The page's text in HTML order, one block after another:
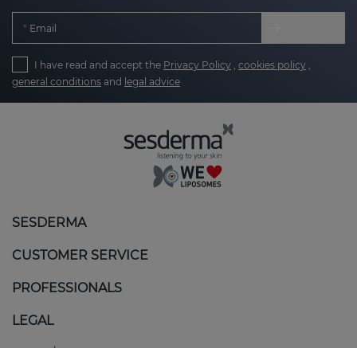
Email
I have read and accept the Privacy Policy cookies policy
general conditions and legal advice
SESDERMA
CUSTOMER SERVICE
PROFESSIONALS
LEGAL